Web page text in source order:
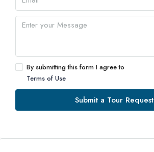
By submitting this form I agree to
Terms of Use
Submit a Tour Request